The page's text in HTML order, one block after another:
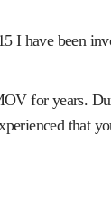
I have been
for years.
that